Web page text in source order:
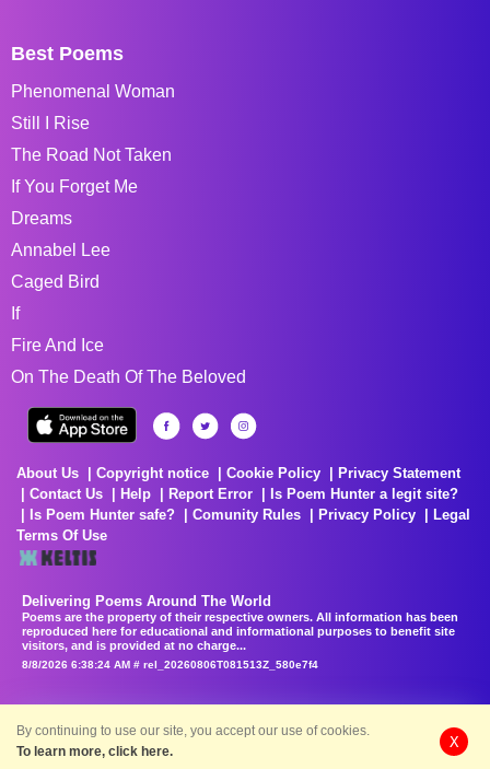
Best Poems
Phenomenal Woman
Still I Rise
The Road Not Taken
If You Forget Me
Dreams
Annabel Lee
Caged Bird
If
Fire And Ice
On The Death Of The Beloved
About Us Copyright notice Cookie Policy
Privacy Statement
Contact Us
Help Report Error
Is Poem Hunter a legit site?
Is Poem Hunter safe?
Comunity Rules Privacy Policy
Legal
Terms Of Use
Delivering Poems Around The World
Poems are the property of their respective owners. All information has been
reproduced here for educational and informational purposes to benefit site
visitors, and is provided at no charge...
8/8/2026 6:38:24 AM # rel_20260806T081513Z_580e7f4
By continuing to use our site, you accept our use of cookies.
To learn more, click here.
X